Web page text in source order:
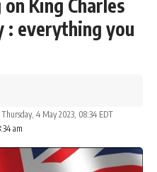
King Charles
: everything you
am
4 May 2023, 08:34 EDT